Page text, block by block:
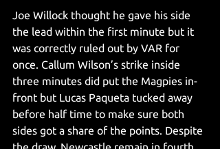
Joe Willock thought he gave his side
the lead within the first minute but it
was correctly ruled out by VAR for
once. Callum Wilson’s strike inside
three minutes did put the Magpies in-
front but Lucas Paqueta tucked away
before half time to make sure both
sides got a share of the points. Despite